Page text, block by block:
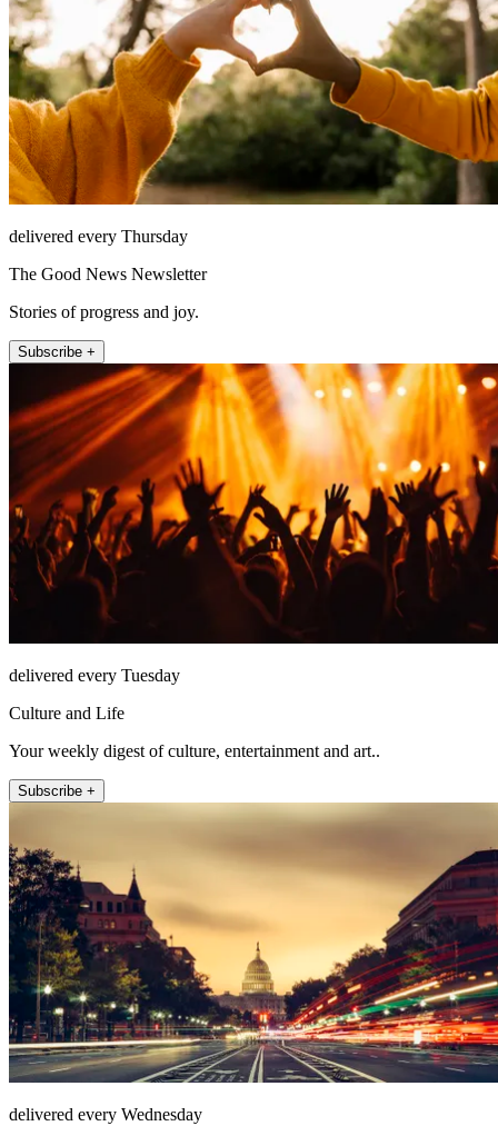
delivered every Thursday
The Good News Newsletter
Stories of progress and joy.
Subscribe +
delivered every Tuesday
Culture and Life
Your weekly digest of culture, entertainment and art..
Subscribe +
delivered every Wednesday